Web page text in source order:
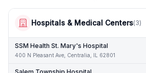
Hospitals & Medical Centers(3)
SSM Health St. Mary's Hospital
400 N Pleasant Ave, Centralia, IL 62801